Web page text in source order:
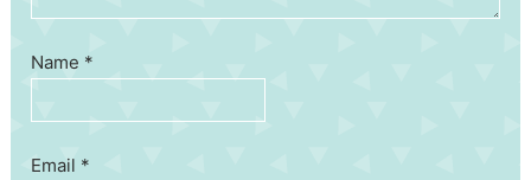
Name *
Email *